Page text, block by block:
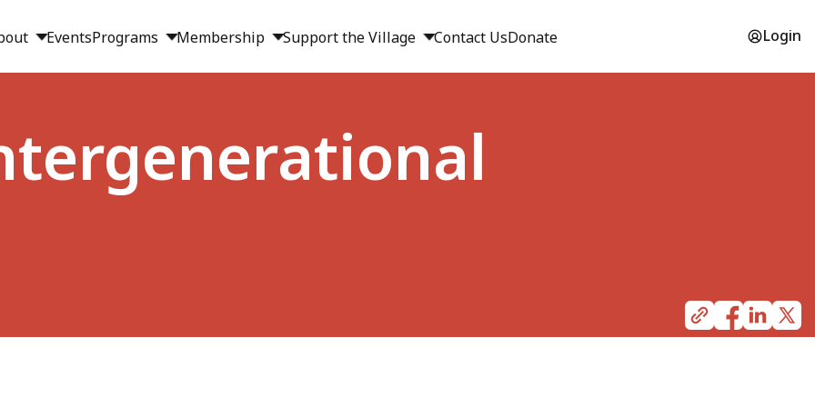
EventsPrograms Membership Support the Village Contact UsDonate Login